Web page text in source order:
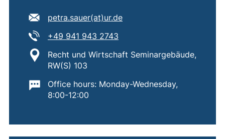
E-mail address:
petra.sauer​(at)​ur.de(opens your email
Tel:
+49 941 943 2743
Location:
Recht und Wirtschaft Seminargebäude,
RW(S) 103
Important information:
Office hours: Monday-Wednesday,
8:00-12:00